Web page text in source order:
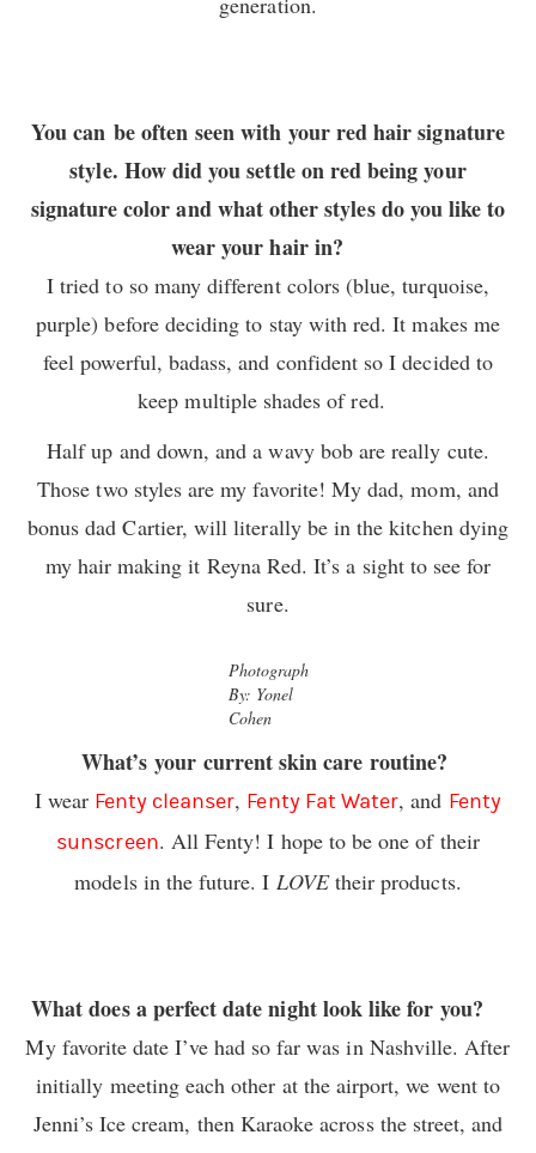
You can be often seen with your red hair signature
style. How did you settle on red being your
signature color and what other styles do you like to
wear your hair in?
I tried to so many different colors (blue, turquoise,
purple) before deciding to stay with red. It makes me
feel powerful, badass, and confident so I decided to
keep multiple shades of red.
Half up and down, and a wavy bob are really cute.
Those two styles are my favorite! My dad, mom, and
bonus dad Cartier, will literally be in the kitchen dying
my hair making it Reyna Red. It’s a sight to see for
sure.
Photograph
By: Yonel
Cohen
What’s your current skin care routine?
I wear Fenty cleanser, Fenty Fat Water, and Fenty
sunscreen. All Fenty! I hope to be one of their
models in the future. I LOVEtheir products.
What does a perfect date night look like for you?
My favorite date I’ve had so far was in Nashville. After
initially meeting each other at the airport, we went to
Jenni’s Ice cream, then Karaoke across the street, and